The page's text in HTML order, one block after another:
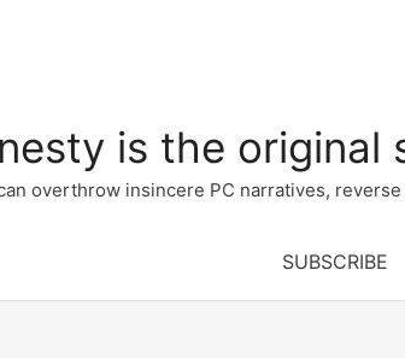
is the original
overthrow insincere PC narratives,
SUBSCRIBE